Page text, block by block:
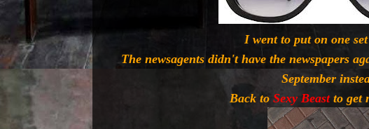
I went to put on one
The newsagents didn't have the newspapers
September
Back to Sexy Beast to get